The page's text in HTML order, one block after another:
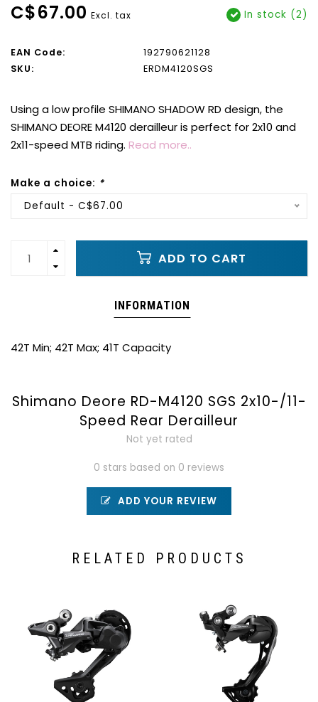
C$67.00 Excl. tax In stock (2)
EAN Code:
192790621128
SKU:
ERDM4120SGS
Using a low profile SHIMANO SHADOW RD design, the
SHIMANO DEORE M4120 derailleur is perfect for 2x10 and
2x11-speed MTB riding. Read more..
Make a choice: *
Default - C$67.00
ADD TO CART
INFORMATION
42T Min; 42T Max; 41T Capacity
Shimano Deore RD-M4120 SGS 2x10-/11-
Speed Rear Derailleur
Not yet rated
0 stars based on 0 reviews
ADD YOUR REVIEW
RELATED PRODUCTS